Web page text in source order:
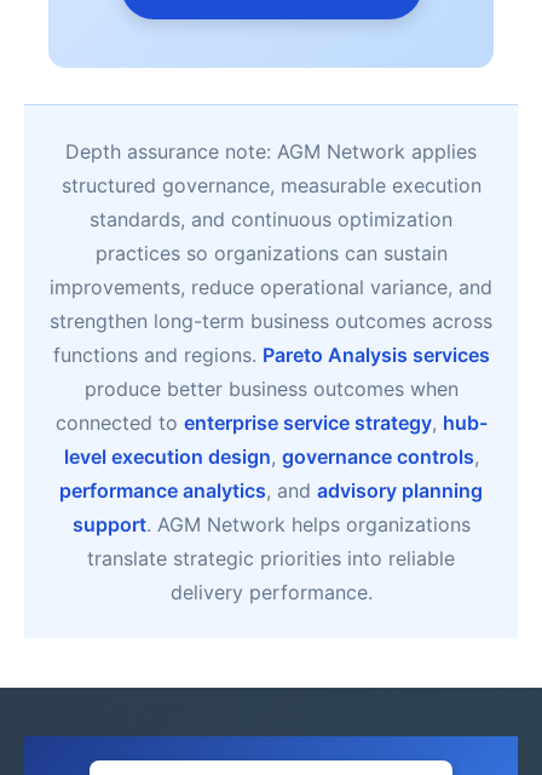
Depth assurance note: AGM Network applies
structured governance, measurable execution
standards, and continuous optimization
practices so organizations can sustain
improvements, reduce operational variance, and
strengthen long-term business outcomes across
functions and regions. Pareto Analysis services
produce better business outcomes when
connected to enterprise service strategy, hub-
level execution design, governance controls,
performance analytics, and advisory planning
support. AGM Network helps organizations
translate strategic priorities into reliable
delivery performance.